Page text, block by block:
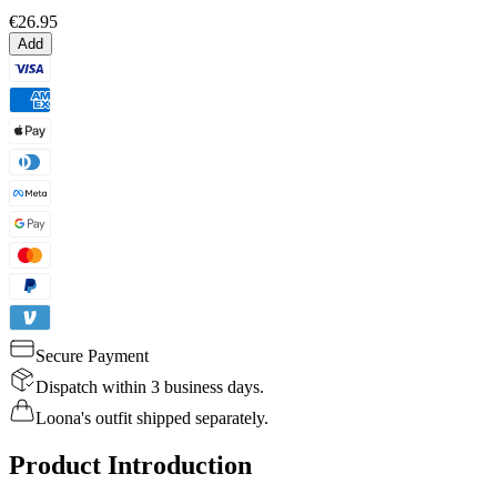
€26.95
Add
Secure Payment
Dispatch within 3 business days.
Loona's outfit shipped separately.
Product Introduction